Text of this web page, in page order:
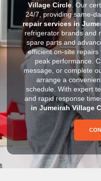
Village Circle. Our
24/7, providing same-
repair services in
refrigerator brands and
spare parts and
efficient on-site
peak performance.
message, or complete
arrange a
schedule. With expert
and rapid response
in Jumeirah Village